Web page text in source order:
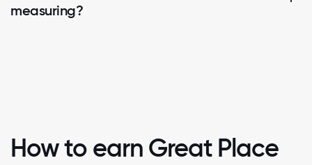
measuring?
How to earn Great Place